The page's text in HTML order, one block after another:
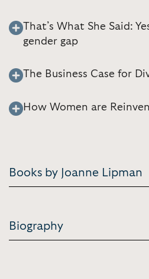
That’s What She Said:
gender gap
The Business Case for
How Women are
Books by Joanne Lipman
Biography